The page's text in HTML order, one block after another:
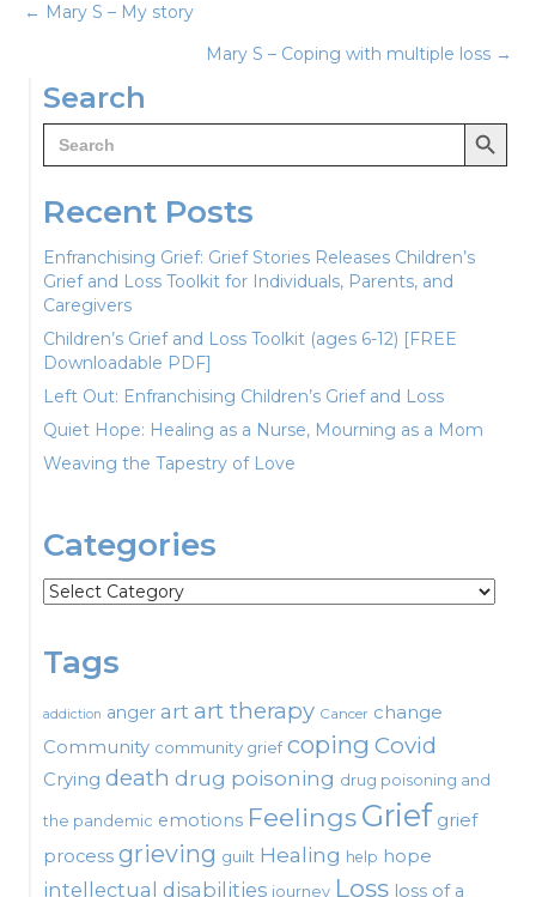
Posts
navigation
← Mary S – My story
Mary S – Coping with multiple loss →
Search
Search
for:
Search Button
Recent Posts
Enfranchising Grief: Grief Stories Releases Children’s
Grief and Loss Toolkit for Individuals, Parents, and
Caregivers
Children’s Grief and Loss Toolkit (ages 6-12) [FREE
Downloadable PDF]
Left Out: Enfranchising Children’s Grief and Loss
Quiet Hope: Healing as a Nurse, Mourning as a Mom
Weaving the Tapestry of Love
Categories
Categories
Tags
addiction anger artart therapy Cancer change
Community community grief coping Covid
Crying death drug poisoning drug poisoning and
the pandemic emotions FeelingsGrief grief
process grieving guilt Healing help hope
intellectual disabilities journey Loss loss of a